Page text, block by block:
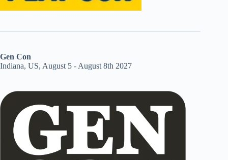
Gen Con
Indiana, US, August 5 - August 8th 2027